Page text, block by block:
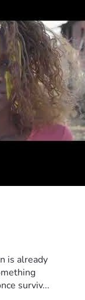
is already
surviv...